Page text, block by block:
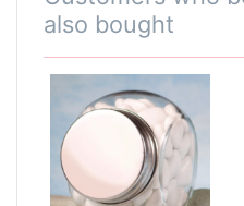
also bought